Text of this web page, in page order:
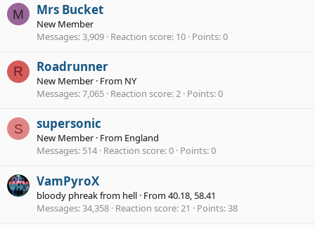
M Mrs Bucket
New Member
Messages 3,909 Reaction score 10 Points 0
R Roadrunner
New Member · From NY
Messages 7,065 Reaction score 2 Points 0
S supersonic
New Member · From England
Messages 514 Reaction score 0 Points 0
VamPyroX
bloody phreak from hell · From40.18, 58.41
Messages 34,358 Reaction score 21 Points 38